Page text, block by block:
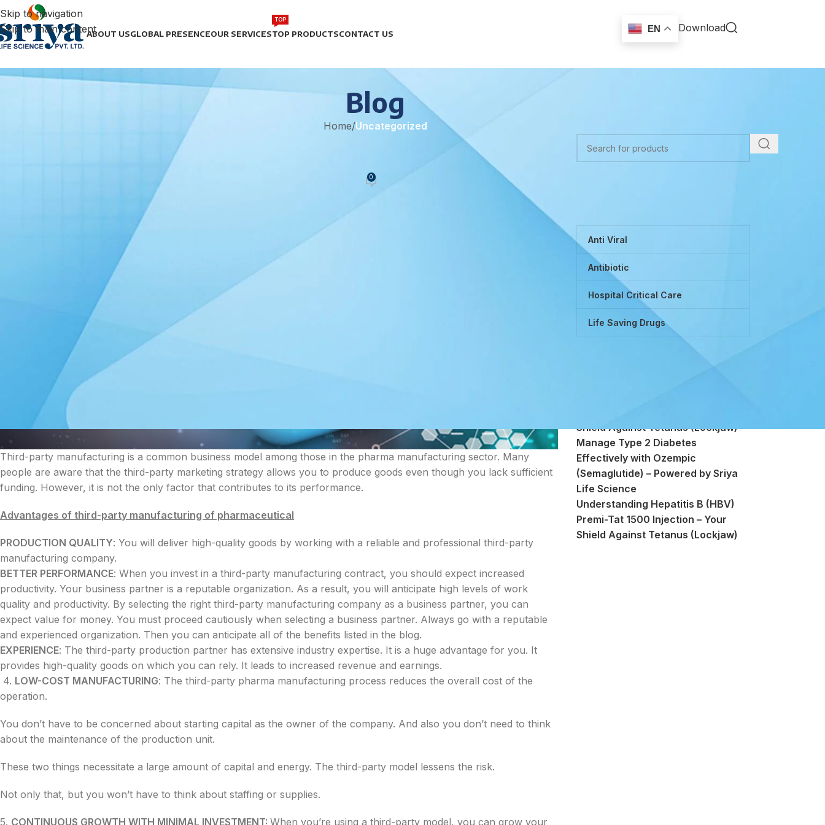
Skip to navigation
Skip to main contentABOUT USGLOBAL PRESENCEOUR SERVICESTOP PRODUCTS
TOP
CONTACT US EN Download
Blog
Home/Uncategorized
The Advantages of Third-Party Pharmaceutical Manufacturing
0
Third-party manufacturing is a common business model among those in the pharma manufacturing sector. Many
people are aware that the third-party marketing strategy allows you to produce goods even though you lack sufficient
funding. However, it is not the only factor that contributes to its performance.
Advantages of third-party manufacturing of pharmaceutical
PRODUCTION QUALITY: You will deliver high-quality goods by working with a reliable and professional third-party
manufacturing company.
BETTER PERFORMANCE: When you invest in a third-party manufacturing contract, you should expect increased
productivity. Your business partner is a reputable organization. As a result, you will anticipate high levels of work
quality and productivity. By selecting the right third-party manufacturing company as a business partner, you can
expect value for money. You must proceed cautiously when selecting a business partner. Always go with a reputable
and experienced organization. Then you can anticipate all of the benefits listed in the blog.
EXPERIENCE: The third-party production partner has extensive industry expertise. It is a huge advantage for you. It
provides high-quality goods on which you can rely. It leads to increased revenue and earnings.
4. LOW-COST MANUFACTURING: The third-party pharma manufacturing process reduces the overall cost of the
operation.
You don’t have to be concerned about starting capital as the owner of the company. And also you don’t need to think
about the maintenance of the production unit.
These two things necessitate a large amount of capital and energy. The third-party model lessens the risk.
Not only that, but you won’t have to think about staffing or supplies.
5. CONTINUOUS GROWTH WITH MINIMAL INVESTMENT: When you’re using a third-party model, you can grow your
Anti Viral
Antibiotic
Hospital Critical Care
Life Saving Drugs
Shield Against Tetanus (Lockjaw)
Manage Type 2 Diabetes
Effectively with Ozempic
(Semaglutide) – Powered by Sriya
Life Science
Understanding Hepatitis B (HBV)
Premi-Tat 1500 Injection – Your
Shield Against Tetanus (Lockjaw)